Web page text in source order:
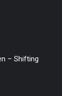
– Shifting